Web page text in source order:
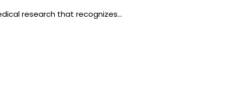
research that recognizes…